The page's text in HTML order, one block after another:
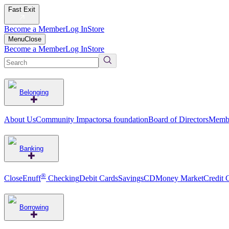
Fast Exit
Become a MemberLog InStore
MenuClose
Become a MemberLog InStore
Belonging
About UsCommunity Impactorsa foundationBoard of Directors
Banking
CloseEnuff® CheckingDebit CardsSavingsCDMoney MarketCredit
Borrowing